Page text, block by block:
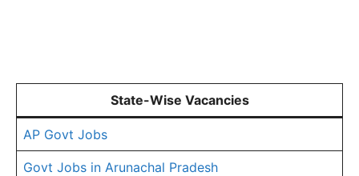
State-Wise Vacancies
AP Govt Jobs
Govt Jobs in Arunachal Pradesh